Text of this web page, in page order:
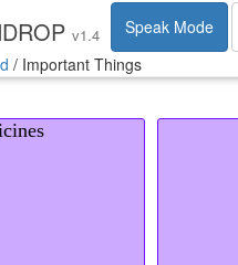
v1.4
/ Important Things
Speak Mode